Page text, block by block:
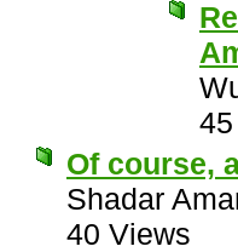
Of course,
Shadar
40 Views